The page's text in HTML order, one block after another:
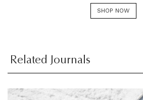
SHOP NOW
Related Journals